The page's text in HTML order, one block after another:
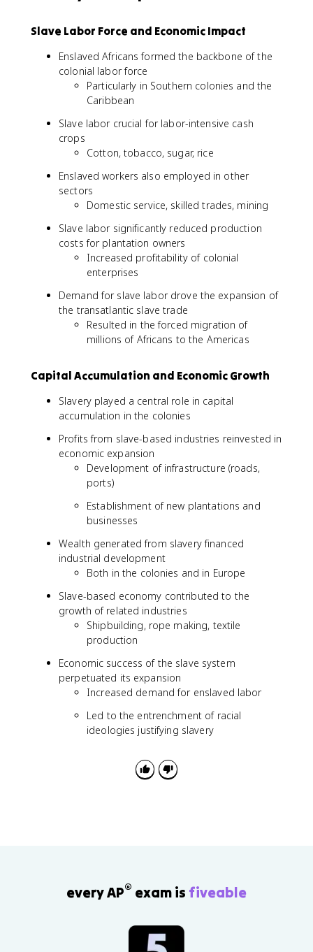
Slave Labor Force and Economic Impact
Enslaved Africans formed the backbone of the
colonial labor force
Particularly in Southern colonies and the
Caribbean
Slave labor crucial for labor-intensive cash
crops
Cotton, tobacco, sugar, rice
Enslaved workers also employed in other
sectors
Domestic service, skilled trades, mining
Slave labor significantly reduced production
costs for plantation owners
Increased profitability of colonial
enterprises
Demand for slave labor drove the expansion of
the transatlantic slave trade
Resulted in the forced migration of
millions of Africans to the Americas
Capital Accumulation and Economic Growth
Slavery played a central role in capital
accumulation in the colonies
Profits from slave-based industries reinvested in
economic expansion
Development of infrastructure (roads,
ports)
Establishment of new plantations and
businesses
Wealth generated from slavery financed
industrial development
Both in the colonies and in Europe
Slave-based economy contributed to the
growth of related industries
Shipbuilding, rope making, textile
production
Economic success of the slave system
perpetuated its expansion
Increased demand for enslaved labor
Led to the entrenchment of racial
ideologies justifying slavery
every AP® exam is fiveable